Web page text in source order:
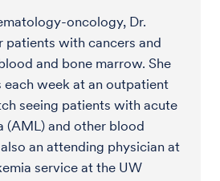
oncology, Dr.
patients with cancers and
and bone marrow. She
week at an outpatient
seeing patients with acute
(AML) and other blood
an attending physician at
service at the UW